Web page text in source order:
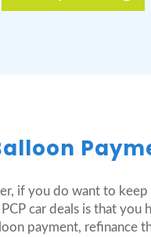
if you do want to
car deals is that
payment, refinance